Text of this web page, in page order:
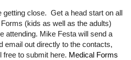
getting close. Get a head start on all
Forms (kids as well as the adults)
attending. Mike Festa will send a
email out directly to the contacts,
free to submit here. Medical Forms